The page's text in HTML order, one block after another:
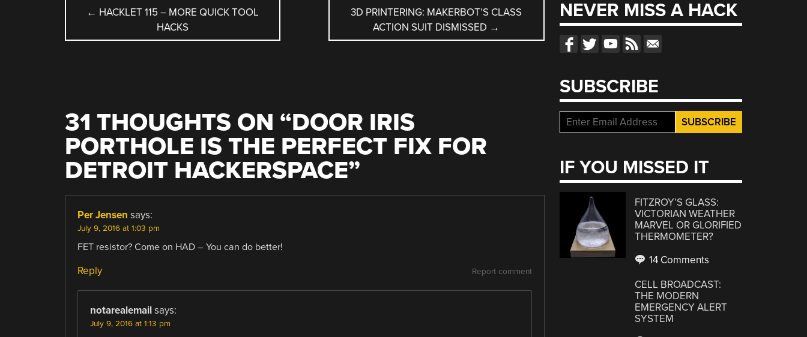
POST
NAVIGATION
← HACKLET 115 – MORE QUICK TOOL
HACKS
3D PRINTERING: MAKERBOT’S CLASS
ACTION SUIT DISMISSED →
31 THOUGHTS ON “DOOR IRIS
PORTHOLE IS THE PERFECT FIX FOR
DETROIT HACKERSPACE”
Per Jensen says:
July 9, 2016 at 1:03 pm
FET resistor? Come on HAD – You can do better!
Report comment
Reply
notarealemail says:
July 9, 2016 at 1:13 pm
NEVER MISS A HACK
SUBSCRIBE
IF YOU MISSED IT
FITZROY’S GLASS:
VICTORIAN WEATHER
MARVEL OR GLORIFIED
THERMOMETER?
14 Comments
CELL BROADCAST:
THE MODERN
EMERGENCY ALERT
SYSTEM